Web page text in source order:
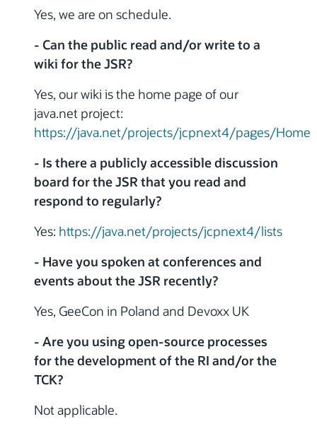
Yes, we are on schedule.
- Can the public read and/or write to a
wiki for the JSR?
Yes, our wiki is the home page of our
java.net project:
https://java.net/projects/jcpnext4/pages/Home
- Is there a publicly accessible discussion
board for the JSR that you read and
respond to regularly?
Yes: https://java.net/projects/jcpnext4/lists
- Have you spoken at conferences and
events about the JSR recently?
Yes, GeeCon in Poland and Devoxx UK
- Are you using open-source processes
for the development of the RI and/or the
TCK?
Not applicable.